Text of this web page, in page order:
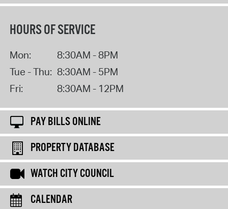
HOURS OF SERVICE
Mon:
8:30AM - 8PM
Tue - Thu: 8:30AM - 5PM
Fri:
8:30AM - 12PM
PAY BILLS ONLINE
PROPERTY DATABASE
WATCH CITY COUNCIL
CALENDAR